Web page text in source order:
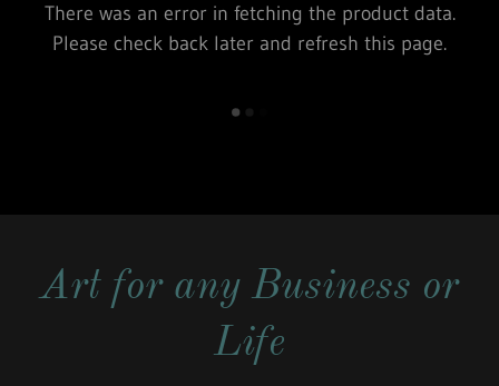
There was an error in fetching the product data.
Please check back later and refresh this page.
Art for any Business or
Life